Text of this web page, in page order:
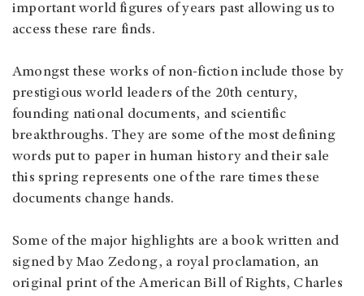
important world figures of years past allowing us to
access these rare finds.
Amongst these works of non-fiction include those by
prestigious world leaders of the 20th century,
founding national documents, and scientific
breakthroughs. They are some of the most defining
words put to paper in human history and their sale
this spring represents one of the rare times these
documents change hands.
Some of the major highlights are a book written and
signed by Mao Zedong, a royal proclamation, an
original print of the American Bill of Rights, Charles